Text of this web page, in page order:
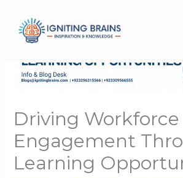
content
Driving Workforce
Engagement
Learning